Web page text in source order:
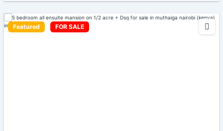
Featured FOR SALE